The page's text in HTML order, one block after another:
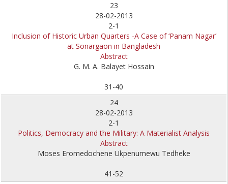
23
28-02-2013
2-1
Inclusion of Historic Urban Quarters -A Case of ‘Panam Nagar’
at Sonargaon in Bangladesh
Abstract
G. M. A. Balayet Hossain
31-40
24
28-02-2013
2-1
Politics, Democracy and the Military: A Materialist Analysis
Abstract
Moses Eromedochene Ukpenumewu Tedheke
41-52